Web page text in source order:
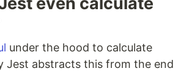
under the hood to calculate
Jest abstracts this from the end